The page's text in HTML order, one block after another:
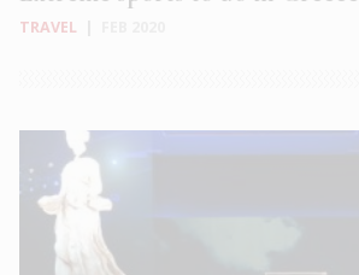
TRAVEL